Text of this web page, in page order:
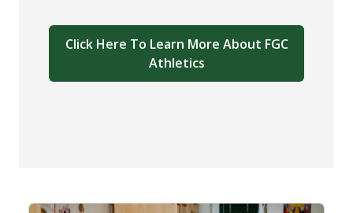
Click Here To Learn More About FGC
Athletics